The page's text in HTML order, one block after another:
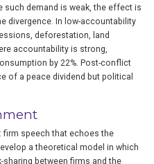
such demand is weak, the effect is
divergence. In low-accountability
deforestation, land
accountability is strong,
by 22%. Post-conflict
of a peace dividend but political
firm speech that echoes the
a theoretical model in which
between firms and the